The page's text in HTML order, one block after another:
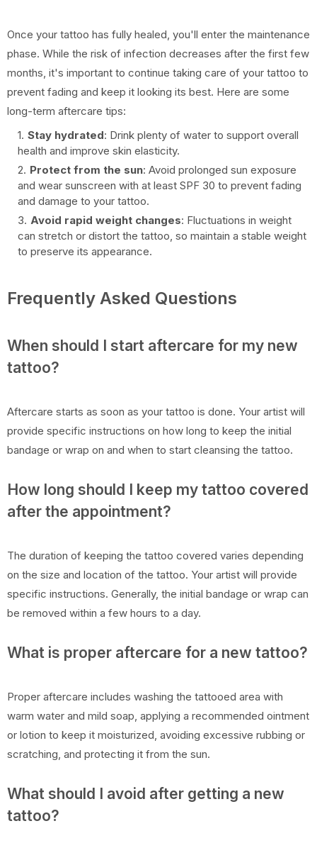
Once your tattoo has fully healed, you'll enter the maintenance
phase. While the risk of infection decreases after the first few
months, it's important to continue taking care of your tattoo to
prevent fading and keep it looking its best. Here are some
long-term aftercare tips:
Stay hydrated: Drink plenty of water to support overall
health and improve skin elasticity.
Protect from the sun: Avoid prolonged sun exposure
and wear sunscreen with at least SPF 30 to prevent fading
and damage to your tattoo.
Avoid rapid weight changes: Fluctuations in weight
can stretch or distort the tattoo, so maintain a stable weight
to preserve its appearance.
Frequently Asked Questions
When should I start aftercare for my new
tattoo?
Aftercare starts as soon as your tattoo is done. Your artist will
provide specific instructions on how long to keep the initial
bandage or wrap on and when to start cleansing the tattoo.
How long should I keep my tattoo covered
after the appointment?
The duration of keeping the tattoo covered varies depending
on the size and location of the tattoo. Your artist will provide
specific instructions. Generally, the initial bandage or wrap can
be removed within a few hours to a day.
What is proper aftercare for a new tattoo?
Proper aftercare includes washing the tattooed area with
warm water and mild soap, applying a recommended ointment
or lotion to keep it moisturized, avoiding excessive rubbing or
scratching, and protecting it from the sun.
What should I avoid after getting a new
tattoo?